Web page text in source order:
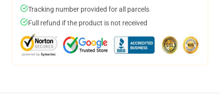
Tracking number provided for all parcels
Full refund if the product is not received